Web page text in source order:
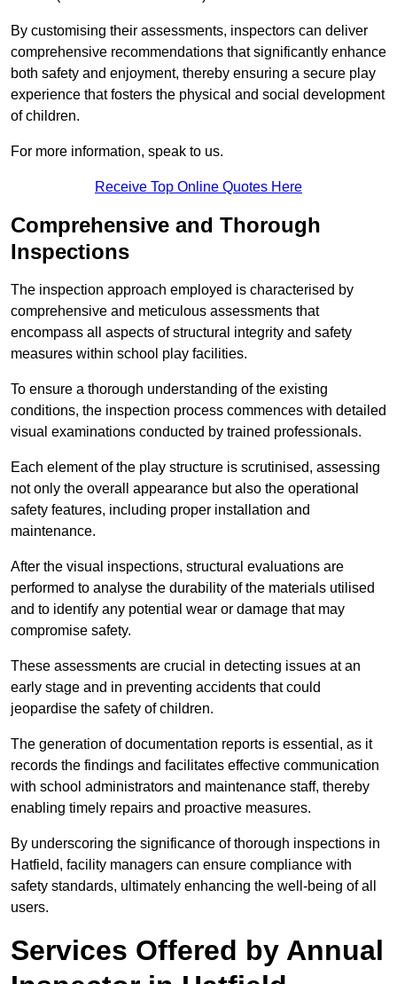
By customising their assessments, inspectors can deliver
comprehensive recommendations that significantly enhance
both safety and enjoyment, thereby ensuring a secure play
experience that fosters the physical and social development
of children.
For more information, speak to us.
Receive Top Online Quotes Here
Comprehensive and Thorough
Inspections
The inspection approach employed is characterised by
comprehensive and meticulous assessments that
encompass all aspects of structural integrity and safety
measures within school play facilities.
To ensure a thorough understanding of the existing
conditions, the inspection process commences with detailed
visual examinations conducted by trained professionals.
Each element of the play structure is scrutinised, assessing
not only the overall appearance but also the operational
safety features, including proper installation and
maintenance.
After the visual inspections, structural evaluations are
performed to analyse the durability of the materials utilised
and to identify any potential wear or damage that may
compromise safety.
These assessments are crucial in detecting issues at an
early stage and in preventing accidents that could
jeopardise the safety of children.
The generation of documentation reports is essential, as it
records the findings and facilitates effective communication
with school administrators and maintenance staff, thereby
enabling timely repairs and proactive measures.
By underscoring the significance of thorough inspections in
Hatfield, facility managers can ensure compliance with
safety standards, ultimately enhancing the well-being of all
users.
Services Offered by Annual